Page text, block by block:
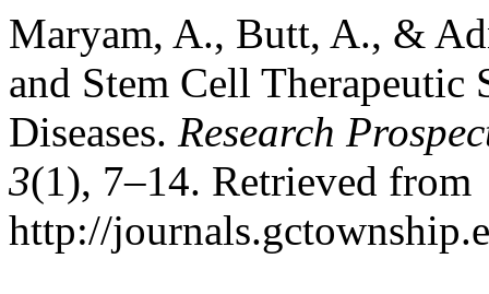
Maryam, A., Butt, A., &
and Stem Cell Therapeutic
Diseases. Research
3(1), 7–14. Retrieved from
http://